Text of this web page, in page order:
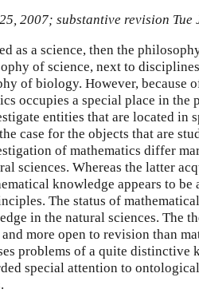
2007; substantive revision Tue
as a science, then the
of science, next to
of biology. However, because
occupies a special place in the
entities that are located in
case for the objects that are
of mathematics differ
sciences. Whereas the latter
knowledge appears to
The status of
in the natural sciences. The
more open to revision than
problems of a quite
special attention to